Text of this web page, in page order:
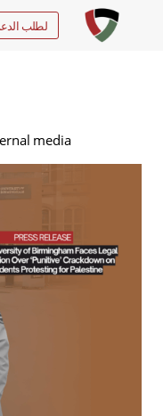
لطلب
media.